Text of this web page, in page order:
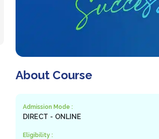
About Course
Admission Mode :
DIRECT - ONLINE
Eligibility :